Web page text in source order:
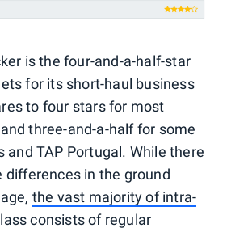
is the four-and-a-half-star
for its short-haul business
to four stars for most
three-and-a-half for some
and TAP Portugal. While there
differences in the ground
the vast majority of intra-
consists of regular